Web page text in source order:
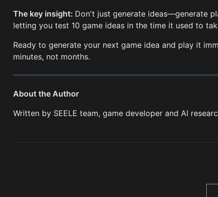
The key insight: Don't just generate ideas—generate
letting you test 10 game ideas in the time it used to
Ready to generate your next game idea and play it
minutes, not months.
About the Author
Written by SEELE team, game developer and AI